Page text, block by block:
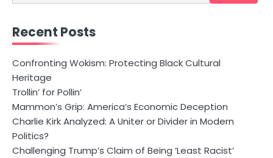
for:
Recent Posts
Confronting Wokism: Protecting Black Cultural
Heritage
Trollin’ for Pollin’
Mammon’s Grip: America’s Economic Deception
Charlie Kirk Analyzed: A Uniter or Divider in Modern
Politics?
Challenging Trump’s Claim of Being ‘Least Racist’